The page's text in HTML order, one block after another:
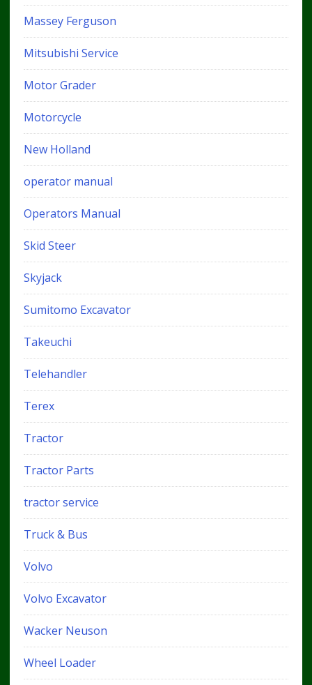
Massey Ferguson
Mitsubishi Service
Motor Grader
Motorcycle
New Holland
operator manual
Operators Manual
Skid Steer
Skyjack
Sumitomo Excavator
Takeuchi
Telehandler
Terex
Tractor
Tractor Parts
tractor service
Truck & Bus
Volvo
Volvo Excavator
Wacker Neuson
Wheel Loader